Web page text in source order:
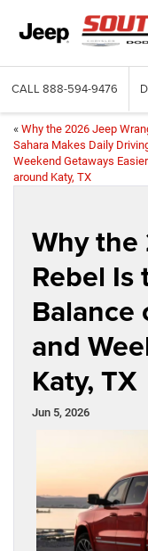
CALL 888-594-9476
« Why the 2026 Jeep
Sahara Makes Daily
Weekend Getaways Easier
around Katy, TX
Why the
Rebel
Balance
and
Katy, TX
Jun 5, 2026